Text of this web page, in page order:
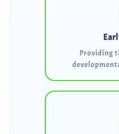
Providing